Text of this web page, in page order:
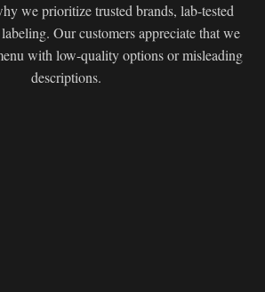
we prioritize trusted brands, lab-tested
Our customers appreciate that we
with low-quality options or misleading
descriptions.